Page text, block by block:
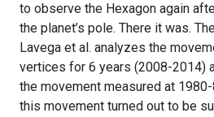
to observe the Hexagon again
the planet’s pole. There it was.
Lavega et al. analyzes the
vertices for 6 years (2008-2014)
the movement measured at
this movement turned out to be